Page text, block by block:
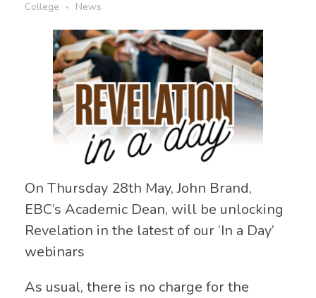
College
News
On Thursday 28th May, John Brand,
EBC’s Academic Dean, will be unlocking
Revelation in the latest of our ‘In a Day’
webinars
As usual, there is no charge for the